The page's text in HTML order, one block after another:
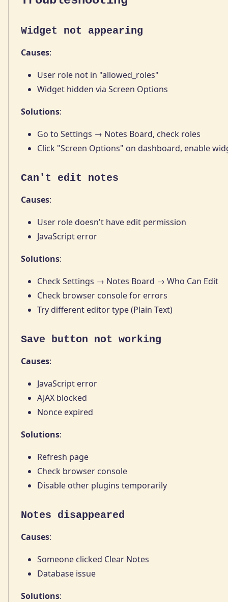
Widget not appearing
Causes:
User role not in "allowed_roles"
Widget hidden via Screen Options
Solutions:
Go to Settings → Notes Board, check roles
Click "Screen Options" on dashboard, enable
Can't edit notes
Causes:
User role doesn't have edit permission
JavaScript error
Solutions:
Check Settings → Notes Board → Who Can Edit
Check browser console for errors
Try different editor type (Plain Text)
Save button not working
Causes:
JavaScript error
AJAX blocked
Nonce expired
Solutions:
Refresh page
Check browser console
Disable other plugins temporarily
Notes disappeared
Causes:
Someone clicked Clear Notes
Database issue
Solutions: